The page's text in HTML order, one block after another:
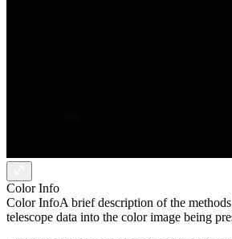
Color Info
Color InfoA brief description of the
telescope data into the color image being